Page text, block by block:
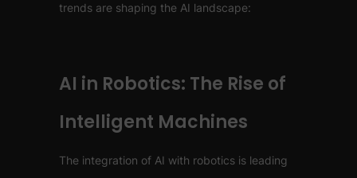
trends are shaping the AI landscape:
AI in Robotics: The Rise of
Intelligent Machines
The integration of AI with robotics is leading